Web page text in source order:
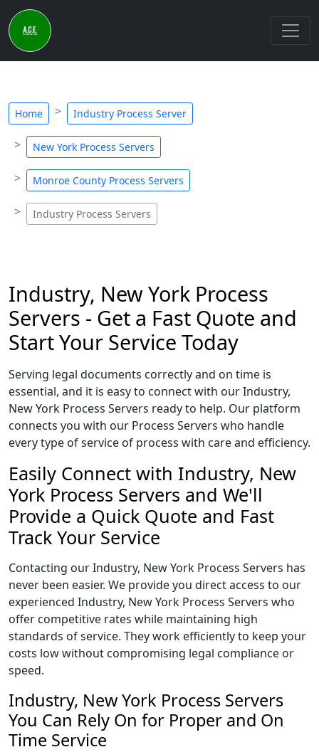
Home Industry Process Server
New York Process Servers
Monroe County Process Servers
Industry Process Servers
Industry, New York Process
Servers - Get a Fast Quote and
Start Your Service Today
Serving legal documents correctly and on time is
essential, and it is easy to connect with our Industry,
New York Process Servers ready to help. Our platform
connects you with our Process Servers who handle
every type of service of process with care and efficiency.
Easily Connect with Industry, New
York Process Servers and We'll
Provide a Quick Quote and Fast
Track Your Service
Contacting our Industry, New York Process Servers has
never been easier. We provide you direct access to our
experienced Industry, New York Process Servers who
offer competitive rates while maintaining high
standards of service. They work efficiently to keep your
costs low without compromising legal compliance or
speed.
Industry, New York Process Servers
You Can Rely On for Proper and On
Time Service